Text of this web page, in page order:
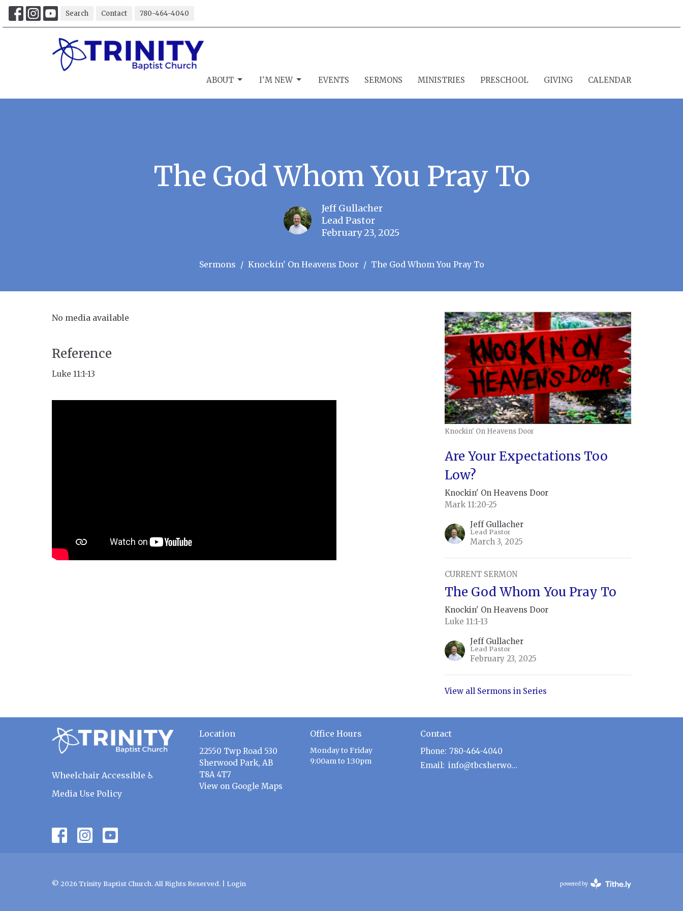
Search Contact 780-464-4040
ABOUT I'M NEW EVENTS SERMONS MINISTRIES PRESCHOOL GIVING CALENDAR
The God Whom You Pray To
Jeff Gullacher
Lead Pastor
February 23, 2025
Sermons Knockin' On Heavens Door The God Whom You Pray To
No media available
Reference
Luke 11:1-13
Knockin' On Heavens Door
Are Your Expectations Too
Low?
Knockin' On Heavens Door
Mark 11:20-25
Jeff Gullacher
Lead Pastor
March 3, 2025
CURRENT SERMON
The God Whom You Pray To
Knockin' On Heavens Door
Luke 11:1-13
Jeff Gullacher
Lead Pastor
February 23, 2025
View all Sermons in Series
Wheelchair Accessible ♿
Media Use Policy
Location
22550 Twp Road 530
Sherwood Park, AB
T8A 4T7
View on Google Maps
Office Hours
Monday to Friday
9:00am to 1:30pm
Contact
Phone: 780-464-4040
Email: info@tbcsherwoodpark.ca
© 2026 Trinity Baptist Church. All Rights Reserved. | Login powered by
Website